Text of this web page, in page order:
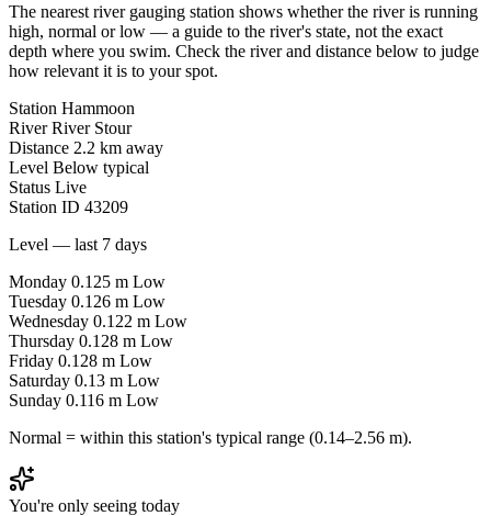
The nearest river gauging station shows whether the river is running
high, normal or low — a guide to the river's state, not the exact
depth where you swim. Check the river and distance below to judge
how relevant it is to your spot.
Station Hammoon
River River Stour
Distance 2.2 km away
Level Below typical
Status Live
Station ID 43209
Level — last 7 days
Monday 0.125 m Low
Tuesday 0.126 m Low
Wednesday 0.122 m Low
Thursday 0.128 m Low
Friday 0.128 m Low
Saturday 0.13 m Low
Sunday 0.116 m Low
Normal = within this station's typical range (0.14–2.56 m).
You're only seeing today